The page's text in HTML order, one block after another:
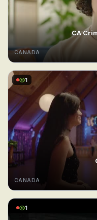
CA
CANADA
1
CANADA
1